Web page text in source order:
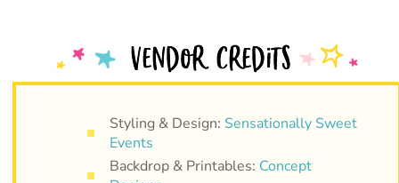
Styling & Design: Sensationally Sweet
Events
Backdrop & Printables: Concept